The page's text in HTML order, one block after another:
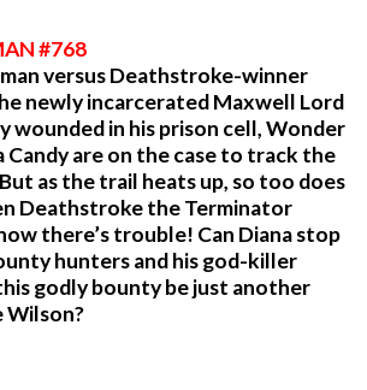
#768
versus Deathstroke-winner
newly incarcerated Maxwell Lord
wounded in his prison cell, Wonder
Candy are on the case to track the
as the trail heats up, so too does
Deathstroke the Terminator
there’s trouble! Can Diana stop
hunters and his god-killer
godly bounty be just another
Wilson?